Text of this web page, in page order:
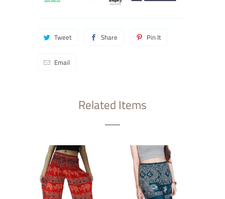
Tweet Share Pin It
Email
Related Items